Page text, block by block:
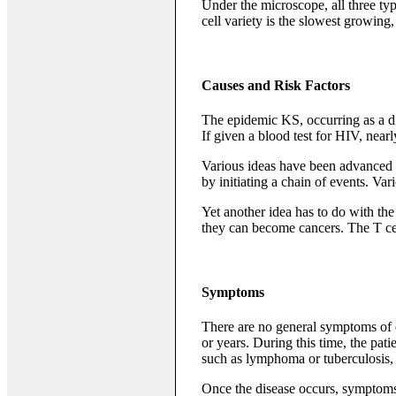
Under the microscope, all three
cell variety is the slowest
Causes and Risk Factors
The epidemic KS, occurring as a
If given a blood test for HIV,
Various ideas have been
by initiating a chain of events.
Yet another idea has to do with
they can become cancers. The T
Symptoms
There are no general symptoms
or years. During this time, the
such as lymphoma or
Once the disease occurs,